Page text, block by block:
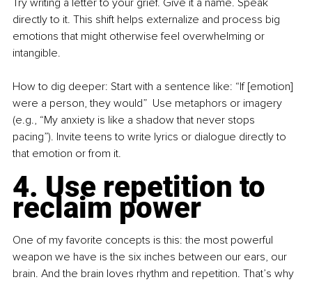
directly to it. This shift helps externalize and process big
emotions that might otherwise feel overwhelming or
intangible.
How to dig deeper: Start with a sentence like: “If [emotion]
were a person, they would”  Use metaphors or imagery
(e.g., “My anxiety is like a shadow that never stops
pacing”). Invite teens to write lyrics or dialogue directly to
that emotion or from it.
4. Use repetition to
reclaim power
One of my favorite concepts is this: the most powerful
weapon we have is the six inches between our ears, our
brain. And the brain loves rhythm and repetition. That’s why